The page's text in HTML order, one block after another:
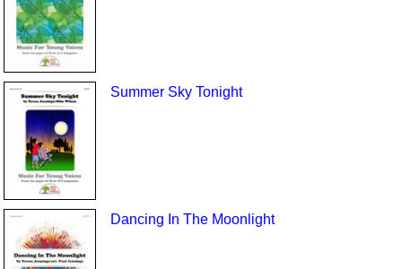
Summer Sky Tonight
Dancing In The Moonlight